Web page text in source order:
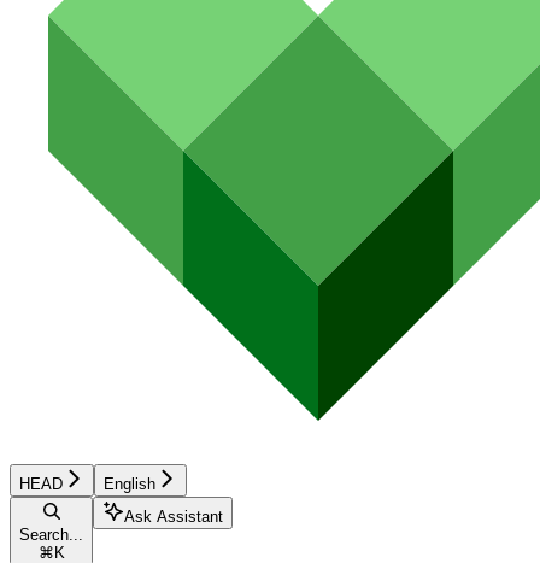
HEAD English
Search...
⌘ K
Ask Assistant